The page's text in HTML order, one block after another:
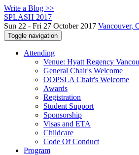
Write a Blog >>
SPLASH 2017
Sun 22 - Fri 27 October 2017 Vancouver,
Toggle navigation
Attending
Venue: Hyatt Regency
General Chair's Welcome
OOPSLA Chair's Welcome
Awards
Registration
Student Support
Sponsorship
Visas and ETA
Childcare
Code Of Conduct
Program